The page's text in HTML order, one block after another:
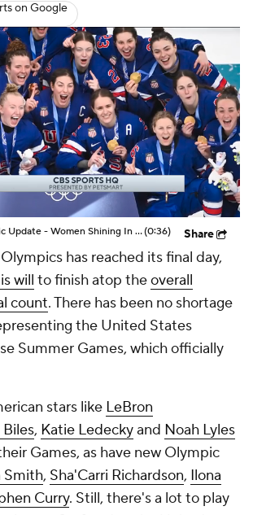
on Google
PetSmart Olympic Update - Women Shining In The Olympics(0:36) Share
has reached its final day,
will to finish atop theoverall
count. There has been no shortage
the United States
Summer Games, which officially
stars like LeBron
, Katie Ledeckyand Noah Lyles
Games, as have new Olympic
Smith, Sha'Carri Richardson, Ilona
Curry. Still, there's a lot to play